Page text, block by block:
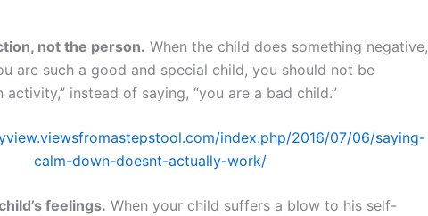
not the person. When the child does something negative,
are such a good and special child, you should not be
activity,” instead of saying, “you are a bad child.”
feelings. When your child suffers a blow to his self-